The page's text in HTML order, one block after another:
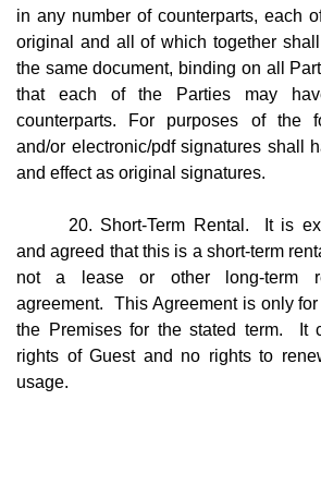
in any number of counterparts, each
original and all of which together
the same document, binding on all
that each of the Parties may
counterparts. For purposes of the
and/or electronic/pdf signatures shall
and effect as original signatures.
20. Short-Term Rental. It is
and agreed that this is a short-term
not a lease or other long-term
agreement. This Agreement is only
the Premises for the stated term. It
rights of Guest and no rights to
usage.